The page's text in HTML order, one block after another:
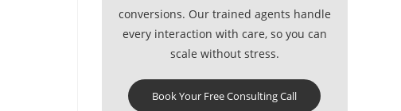
conversions. Our trained agents handle
every interaction with care, so you can
scale without stress.
Book Your Free Consulting Call